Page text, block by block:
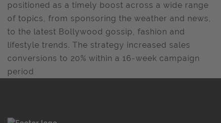
positioned as a timely boost across a wide range
of topics, from sponsoring the weather and news,
to the latest Bollywood gossip, fashion and
lifestyle trends. The strategy increased sales
conversions to 20% within a 16-week campaign
period